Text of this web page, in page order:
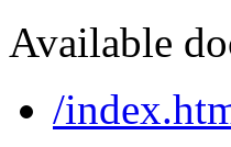
Available
/